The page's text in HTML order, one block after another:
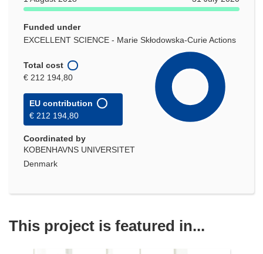
Funded under
EXCELLENT SCIENCE - Marie Skłodowska-Curie Actions
Total cost
€ 212 194,80
EU contribution
€ 212 194,80
Coordinated by
KOBENHAVNS UNIVERSITET
Denmark
This project is featured in...